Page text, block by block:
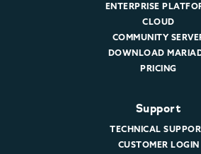
ENTERPRISE
CLOUD
COMMUNITY
DOWNLOAD
PRICING
Support
TECHNICAL
CUSTOMER LOGIN